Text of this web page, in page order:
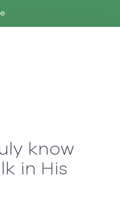
know
in His